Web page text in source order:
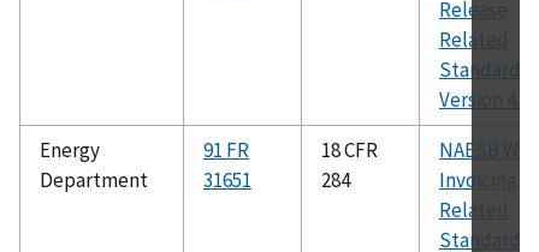
Release
Related
Standards,
Version 4.0
Energy
Department
91 FR
31651
18 CFR
284
NAESB
Invoicing
Related
Standards,